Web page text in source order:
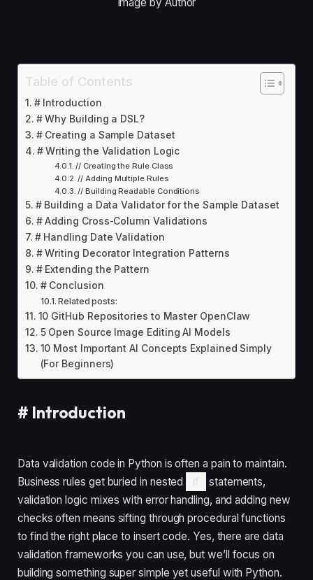
Table of Contents
# Introduction
# Why Building a DSL?
# Creating a Sample Dataset
# Writing the Validation Logic
// Creating the Rule Class
// Adding Multiple Rules
// Building Readable Conditions
# Building a Data Validator for the Sample Dataset
# Adding Cross-Column Validations
# Handling Date Validation
# Writing Decorator Integration Patterns
# Extending the Pattern
# Conclusion
Related posts:
10 GitHub Repositories to Master OpenClaw
5 Open Source Image Editing AI Models
10 Most Important AI Concepts Explained Simply
(For Beginners)
# Introduction
Data validation code in Python is often a pain to maintain.
Business rules get buried in nested
if
statements,
validation logic mixes with error handling, and adding new
checks often means sifting through procedural functions
to find the right place to insert code. Yes, there are data
validation frameworks you can use, but we’ll focus on
building something super simple yet useful with Python.